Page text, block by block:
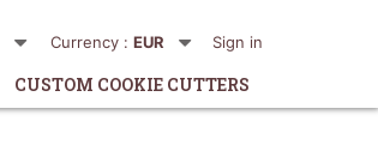
Sign in
Currency : EUR
CUSTOM COOKIE CUTTERS